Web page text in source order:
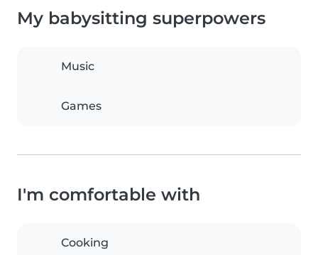
My babysitting superpowers
Music
Games
I'm comfortable with
Cooking